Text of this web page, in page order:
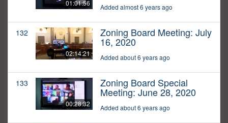
01:01:56 Added almost 6 years ago
132
02:14:21
Zoning Board Meeting: July
16, 2020
Added about 6 years ago
133
00:28:32
Zoning Board Special
Meeting: June 28, 2020
Added about 6 years ago